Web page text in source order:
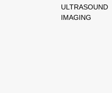
ULTRASOUND
IMAGING